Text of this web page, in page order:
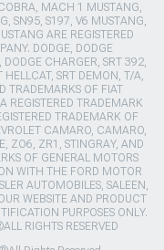
MACH 1 MUSTANG,
SN95, S197, V6 MUSTANG,
ARE REGISTERED
DODGE, DODGE
CHARGER, SRT 392,
HELLCAT, SRT DEMON, T/A,
TRADEMARKS OF FIAT
REGISTERED TRADEMARK
TRADEMARK OF
CAMARO, CAMARO,
ZO6, ZR1, STINGRAY, AND
OF GENERAL MOTORS
WITH THE FORD MOTOR
AUTOMOBILES, SALEEN,
WEBSITE AND PRODUCT
PURPOSES ONLY.
RIGHTS RESERVED